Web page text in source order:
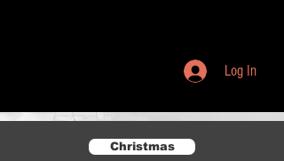
Log In
Christmas